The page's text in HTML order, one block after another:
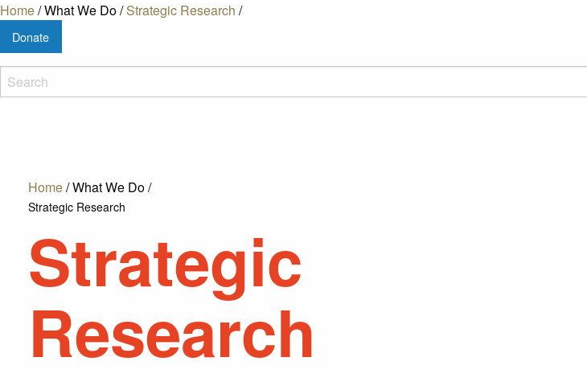
Home/What We Do/Strategic Research /
Donate
Home/What We Do/
Strategic Research
Strategic
Research